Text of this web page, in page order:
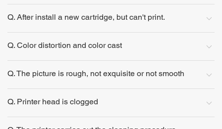
Q. After install a new cartridge, but can't print.
Q. Color distortion and color cast
Q. The picture is rough, not exquisite or not smooth
Q. Printer head is clogged